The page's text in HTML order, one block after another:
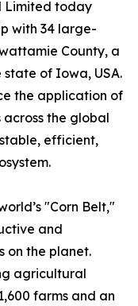
Limited today
with 34 large-
County, a
of Iowa, USA.
the application of
the global
efficient,
"Corn Belt,"
and
on the planet.
agricultural
farms and an